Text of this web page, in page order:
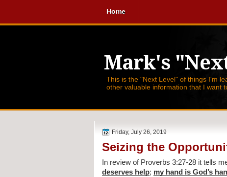
Home
Mark's
This is the "Next Level" of things I'm
other valuable information that I want
Friday, July 26, 2019
Seizing the
In review of Proverbs 3:27-28 it tells
deserves help; my hand is God’s